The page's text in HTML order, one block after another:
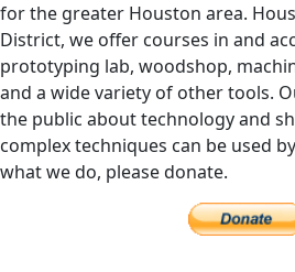
for the greater Houston area.
District, we offer courses in and
prototyping lab, woodshop,
and a wide variety of other tools.
the public about technology and
complex techniques can be used
what we do, please donate.